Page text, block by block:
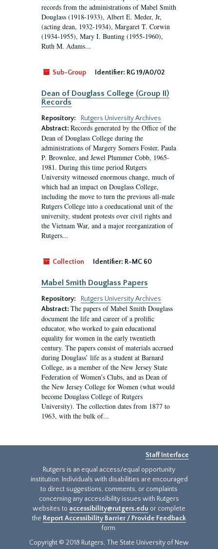
records from the administrations of Mabel Smith
Douglass (1918-1933), Albert E. Meder, Jr,
(acting dean, 1932-1934), Margaret T. Corwin
(1934-1955), Mary I. Bunting (1955-1960),
Ruth M. Adams...
Sub-Group Identifier: RG 19/A0/02
Dean of Douglass College (Group II)
Records
Repository:
Rutgers University Archives
Abstract: Records generated by the Office of the
Dean of Douglass College during the
administrations of Margery Somers Foster, Paula
P. Brownlee, and Jewel Plummer Cobb, 1965-
1981. During this time period Rutgers
University witnessed enormous change, much of
which had an impact on Douglass College,
including the move to turn the previous all-male
Rutgers College into a coeducational unit of the
university, student protests over civil rights and
the Vietnam War, and a major reorganization of
Rutgers...
Collection Identifier: R-MC 60
Mabel Smith Douglass Papers
Repository:
Rutgers University Archives
Abstract: The papers of Mabel Smith Douglass
document the life and career of a prolific
educator, who worked to gain educational
equality for women in the early twentieth
century. The papers consist of materials accrued
during Douglass’ life as a student at Barnard
College, as a member of the New Jersey State
Federation of Women’s Clubs, and as Dean of
the New Jersey College for Women (what would
become Douglass College of Rutgers
University). The collection dates from 1877 to
1963, with the bulk of...
Staff Interface
Rutgers is an equal access/equal opportunity
institution. Individuals with disabilities are encouraged
to direct suggestions, comments, or complaints
concerning any accessibility issues with Rutgers
websites to accessibility@rutgers.edu or complete
the Report Accessibility Barrier / Provide Feedback
form.
Copyright © 2018 Rutgers, The State University of New